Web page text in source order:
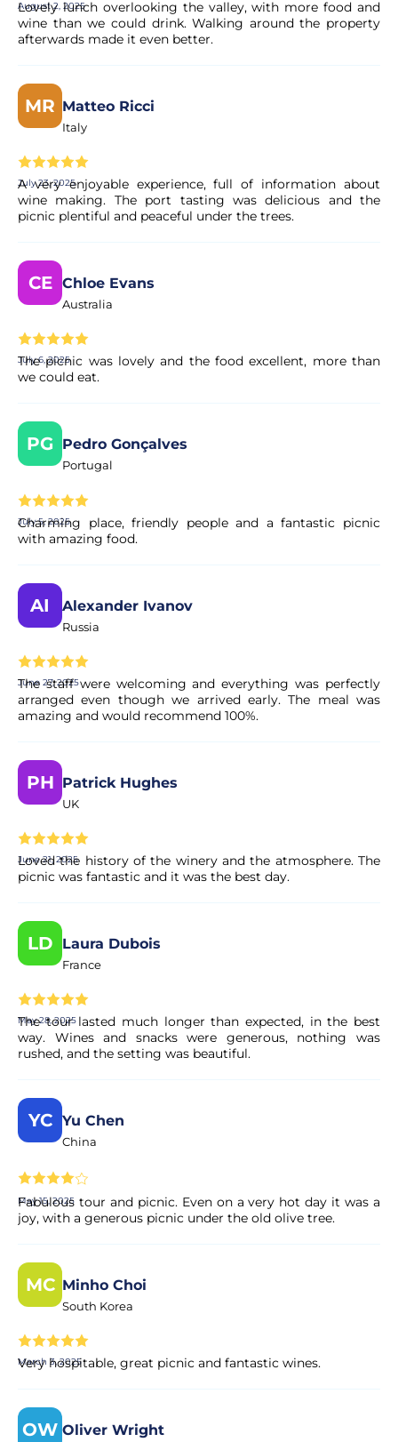
Yes. All payments are processed through secure and
encrypted payment systems, ensuring full protection of
your personal and financial data.
August 2, 2025
Lovely lunch overlooking the valley, with more food and
wine than we could drink. Walking around the property
afterwards made it even better.
MR Matteo Ricci
Italy
July 23, 2025
A very enjoyable experience, full of information about
wine making. The port tasting was delicious and the
picnic plentiful and peaceful under the trees.
CE Chloe Evans
Australia
July 6, 2025
The picnic was lovely and the food excellent, more than
we could eat.
PG Pedro Gonçalves
Portugal
July 5, 2025
Charming place, friendly people and a fantastic picnic
with amazing food.
AI Alexander Ivanov
Russia
June 27, 2025
The staff were welcoming and everything was perfectly
arranged even though we arrived early. The meal was
amazing and would recommend 100%.
PH Patrick Hughes
UK
June 21, 2025
Loved the history of the winery and the atmosphere. The
picnic was fantastic and it was the best day.
LD Laura Dubois
France
May 28, 2025
The tour lasted much longer than expected, in the best
way. Wines and snacks were generous, nothing was
rushed, and the setting was beautiful.
YC Yu Chen
China
May 15, 2025
Fabulous tour and picnic. Even on a very hot day it was a
joy, with a generous picnic under the old olive tree.
MC Minho Choi
South Korea
March 3, 2025
Very hospitable, great picnic and fantastic wines.
OW Oliver Wright